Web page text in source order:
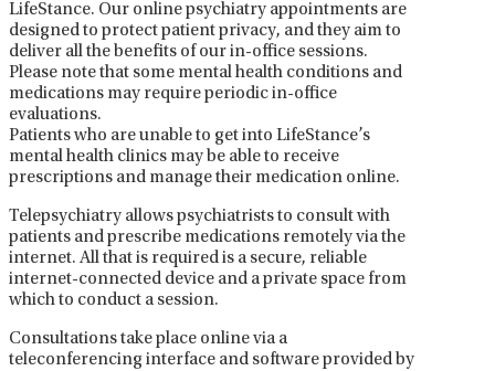
LifeStance. Our online psychiatry appointments are
designed to protect patient privacy, and they aim to
deliver all the benefits of our in-office sessions.
Please note that some mental health conditions and
medications may require periodic in-office
evaluations.
Patients who are unable to get into LifeStance’s
mental health clinics may be able to receive
prescriptions and manage their medication online.
Telepsychiatry allows psychiatrists to consult with
patients and prescribe medications remotely via the
internet. All that is required is a secure, reliable
internet-connected device and a private space from
which to conduct a session.
Consultations take place online via a
teleconferencing interface and software provided by